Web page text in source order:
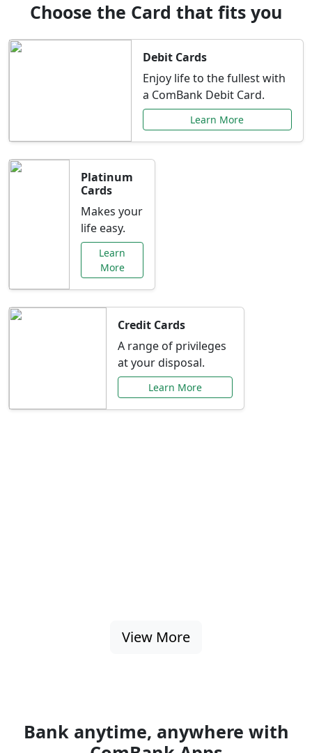
Choose the Card that fits you
Debit Cards
Enjoy life to the fullest with
a ComBank Debit Card.
Learn More
Platinum
Cards
Makes your
life easy.
Learn
More
Credit Cards
A range of privileges
at your disposal.
Learn More
View More
Bank anytime, anywhere with